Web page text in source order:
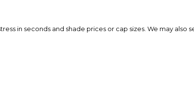
in seconds and shade prices or cap sizes. We may also